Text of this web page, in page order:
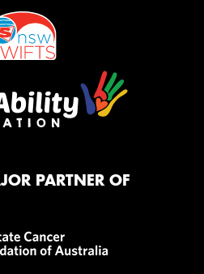
PARTNER OF